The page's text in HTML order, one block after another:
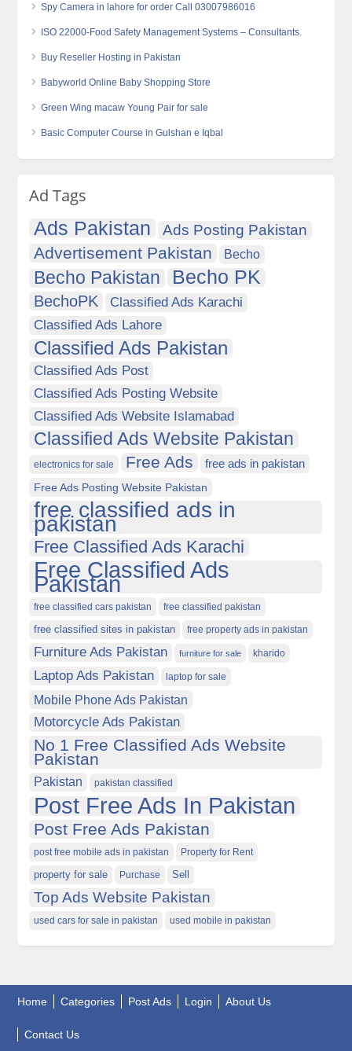
Spy Camera in lahore for order Call 03007986016
ISO 22000-Food Safety Management Systems – Consultants.
Buy Reseller Hosting in Pakistan
Babyworld Online Baby Shopping Store
Green Wing macaw Young Pair for sale
Basic Computer Course in Gulshan e Iqbal
Ad Tags
Ads Pakistan Ads Posting Pakistan
Advertisement Pakistan Becho
Becho Pakistan Becho PK
BechoPK
Classified Ads Karachi
Classified Ads Lahore
Classified Ads Pakistan
Classified Ads Post
Classified Ads Posting Website
Classified Ads Website Islamabad
Classified Ads Website Pakistan
electronics for sale Free Ads free ads in pakistan
Free Ads Posting Website Pakistan
free classified ads in
pakistan
Free Classified Ads Karachi
Free Classified Ads
Pakistan
free classified cars pakistan free classified pakistan
free classified sites in pakistan free property ads in pakistan
Furniture Ads Pakistan furniture for sale kharido
Laptop Ads Pakistan laptop for sale
Mobile Phone Ads Pakistan
Motorcycle Ads Pakistan
No 1 Free Classified Ads Website
Pakistan
Pakistan pakistan classified
Post Free Ads In Pakistan
Post Free Ads Pakistan
post free mobile ads in pakistan Property for Rent
property for sale Purchase Sell
Top Ads Website Pakistan
used cars for sale in pakistan used mobile in pakistan
Home Categories Post Ads Login About Us
Contact Us